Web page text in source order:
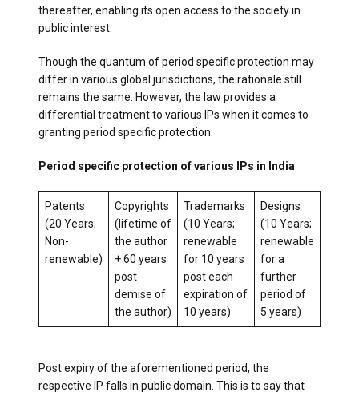
thereafter, enabling its open access to the society in
public interest.
Though the quantum of period specific protection may
differ in various global jurisdictions, the rationale still
remains the same. However, the law provides a
differential treatment to various IPs when it comes to
granting period specific protection.
Period specific protection of various IPs in India
Patents
(20 Years;
Non-
renewable)
Copyrights
(lifetime of
the author
+ 60 years
post
demise of
the author)
Trademarks
(10 Years;
renewable
for 10 years
post each
expiration of
10 years)
Designs
(10 Years;
renewable
for a
further
period of
5 years)
Post expiry of the aforementioned period, the
respective IP falls in public domain. This is to say that